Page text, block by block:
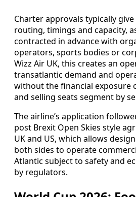
Charter approvals typically
routing, timings and capacity,
contracted in advance with
operators, sports bodies or
Wizz Air UK, this creates an
transatlantic demand and
without the financial exposure
and selling seats segment by
The airline’s application
post Brexit Open Skies style
UK and US, which allows
both sides to operate
Atlantic subject to safety and
by regulators.